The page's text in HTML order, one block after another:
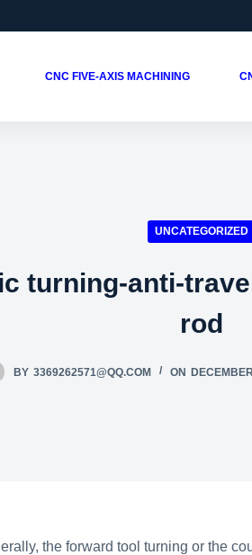
CNC FIVE-AXIS MACHINING
UNCATEGORIZED
turning-anti-
rod
BY 3369262571@QQ.COM ON
the forward tool turning or the